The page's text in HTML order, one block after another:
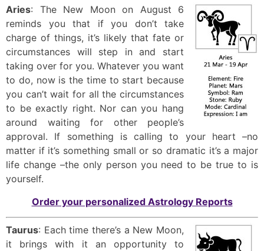
Aries: The New Moon on August 6
reminds you that if you don’t take
charge of things, it’s likely that fate or
circumstances will step in and start
taking over for you. Whatever you want
to do, now is the time to start because
you can’t wait for all the circumstances
to be exactly right. Nor can you hang
around waiting for other people’s
approval. If something is calling to your heart –no
matter if it’s something small or so dramatic it’s a major
life change –the only person you need to be true to is
yourself.
Order your personalized Astrology Reports
Taurus: Each time there’s a New Moon,
it brings with it an opportunity to